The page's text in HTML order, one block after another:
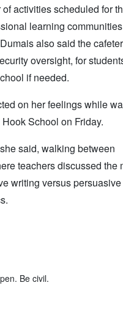
activities scheduled for
learning communities
also said the
oversight, for
if needed.
on her feelings while
School on Friday.
she said, walking between
teachers discussed the
writing versus
Be civil.